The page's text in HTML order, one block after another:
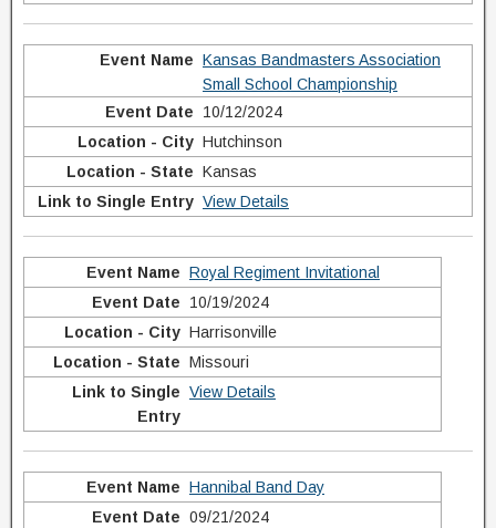
Kansas Bandmasters Association
Small School Championship
10/12/2024
Hutchinson
Kansas
View Details
Royal Regiment Invitational
10/19/2024
Harrisonville
Missouri
View Details
Hannibal Band Day
09/21/2024